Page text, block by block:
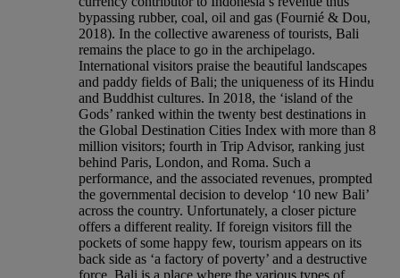
bypassing rubber, coal, oil and gas (Fournié & Dou,
2018). In the collective awareness of tourists, Bali
remains the place to go in the archipelago.
International visitors praise the beautiful landscapes
and paddy fields of Bali; the uniqueness of its Hindu
and Buddhist cultures. In 2018, the ‘island of the
Gods’ ranked within the twenty best destinations in
the Global Destination Cities Index with more than 8
million visitors; fourth in Trip Advisor, ranking just
behind Paris, London, and Roma. Such a
performance, and the associated revenues, prompted
the governmental decision to develop ‘10 new Bali’
across the country. Unfortunately, a closer picture
offers a different reality. If foreign visitors fill the
pockets of some happy few, tourism appears on its
back side as ‘a factory of poverty’ and a destructive
force. Bali is a place where the various types of